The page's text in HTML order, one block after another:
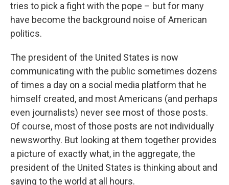
tries to pick a fight with the pope – but for many
have become the background noise of American
politics.
The president of the United States is now
communicating with the public sometimes dozens
of times a day on a social media platform that he
himself created, and most Americans (and perhaps
even journalists) never see most of those posts.
Of course, most of those posts are not individually
newsworthy. But looking at them together provides
a picture of exactly what, in the aggregate, the
president of the United States is thinking about and
saying to the world at all hours.